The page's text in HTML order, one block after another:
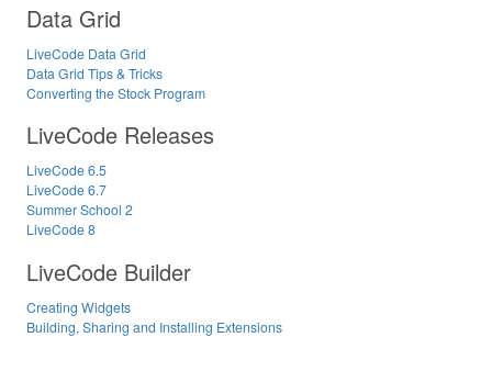
Data Grid
LiveCode Data Grid
Data Grid Tips & Tricks
Converting the Stock Program
LiveCode Releases
LiveCode 6.5
LiveCode 6.7
Summer School 2
LiveCode 8
LiveCode Builder
Creating Widgets
Building, Sharing and Installing Extensions